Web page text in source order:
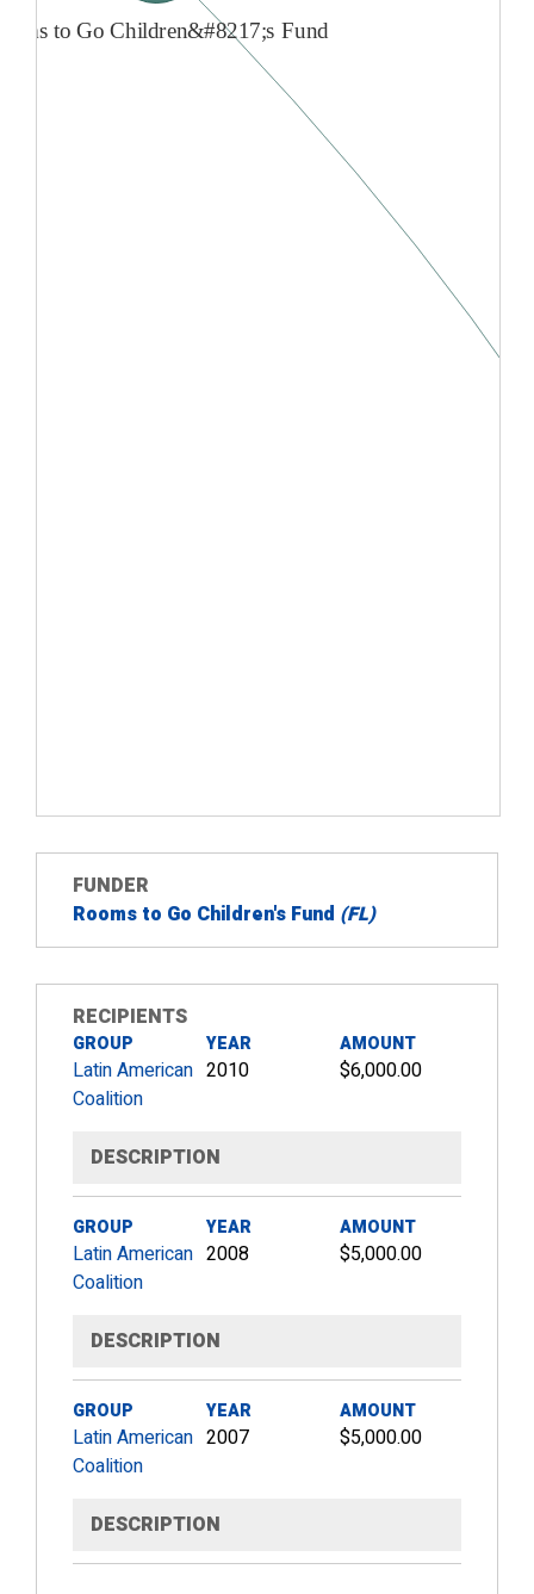
FUNDER
Rooms to Go Children's Fund (FL)
RECIPIENTS
GROUP
Latin American
Coalition
YEAR
2010
AMOUNT
$6,000.00
DESCRIPTION
GROUP
Latin American
Coalition
YEAR
2008
AMOUNT
$5,000.00
DESCRIPTION
GROUP
Latin American
Coalition
YEAR
2007
AMOUNT
$5,000.00
DESCRIPTION